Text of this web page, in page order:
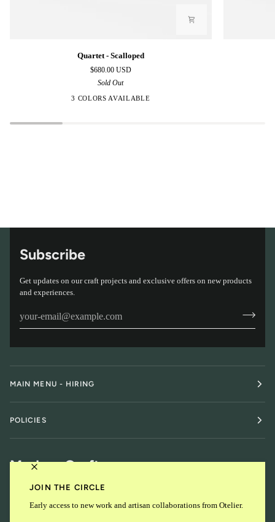
JOIN THE CIRCLE
Early access to new work and artisan collaborations from Otelier.
Quartet - Scalloped
$680.00 USD
Sold Out
3 COLORS AVAILABLE
Subscribe
Get updates on our craft projects and exclusive offers on new products
and experiences.
MAIN MENU - HIRING
POLICIES
Modern Craft